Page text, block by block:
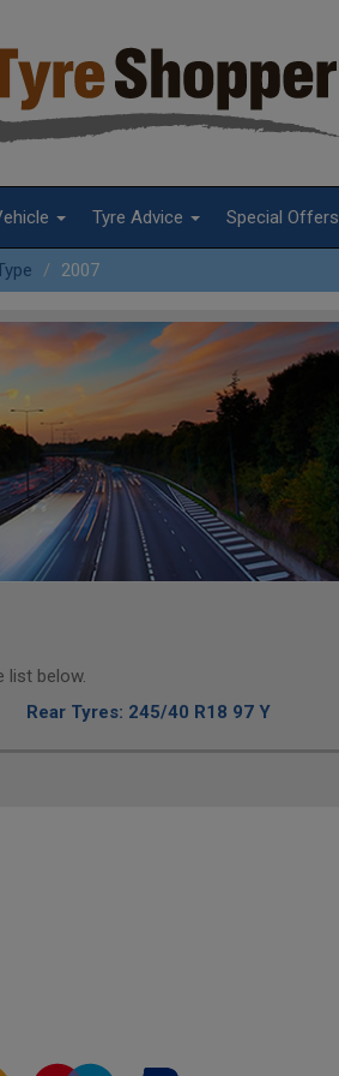
Tyre Advice Special Offers
2007
list below.
Rear Tyres: 245/40 R18 97 Y